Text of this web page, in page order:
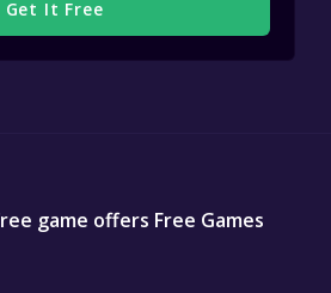
Get It Free
game offers Free Games